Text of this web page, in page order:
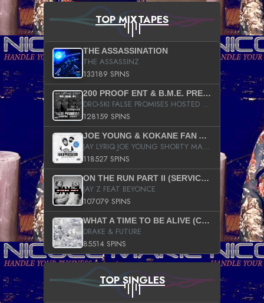
TOP MIXTAPES
THE ASSASSINATION
THE ASSASSINZ
133189 SPINS
200 PROOF ENT & B.M.E. PRESENTS
DRO-SKI FALSE PROMISES HOSTED BY DJ COMEBEACK
128159 SPINS
JOE YOUNG & KOKANE FAN APPRECIATION MIXTAPE
JAY LYRIQ JOE YOUNG SHORTY MACK BUSTA RHYMES RICKY ROZAY THE GAME CA$HIS K.YOUNG YUNG BERG AANISAH LONG KURUPT DA ILLEST CHRIS BROWN CROOKED I THE GAME PROD BY MOON MAN COLD 187 PROD BIG HUTCH HOT BOY TURK DON TRIP
118527 SPINS
ON THE RUN PART II (SERVICE PACK)
JAY Z FEAT BEYONCE
107079 SPINS
WHAT A TIME TO BE ALIVE (CLEAN)
DRAKE & FUTURE
85514 SPINS
TOP SINGLES